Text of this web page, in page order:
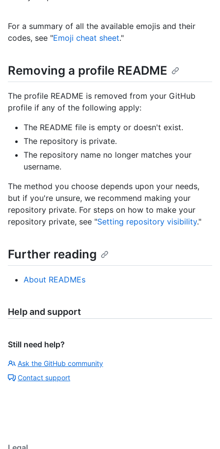
For a summary of all the available emojis and their
codes, see "Emoji cheat sheet."
Removing a profile README
The profile README is removed from your GitHub
profile if any of the following apply:
The README file is empty or doesn't exist.
The repository is private.
The repository name no longer matches your
username.
The method you choose depends upon your needs,
but if you're unsure, we recommend making your
repository private. For steps on how to make your
repository private, see "Setting repository visibility."
Further reading
About READMEs
Help and support
Still need help?
Ask the GitHub community
Contact support